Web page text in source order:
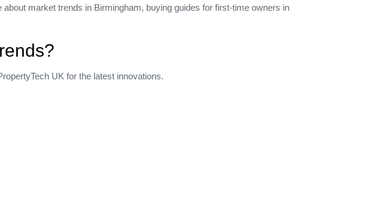
market trends in Birmingham, buying guides for first‑time owners in
UK for the latest innovations.